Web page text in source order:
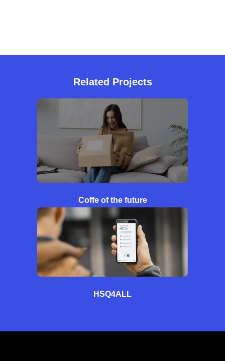
Related Projects
Coffe of the future
HSQ4ALL